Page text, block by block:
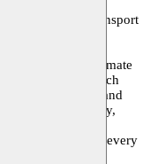
(transport
which are
and
in collecting intimate
it, which
we consume and
we are. Literally,
And
shapes almost every